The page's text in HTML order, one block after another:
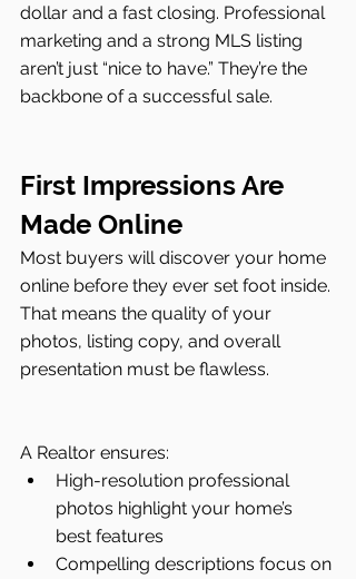
dollar and a fast closing. Professional
marketing and a strong MLS listing
aren’t just “nice to have.” They’re the
backbone of a successful sale.
First Impressions Are
Made Online
Most buyers will discover your home
online before they ever set foot inside.
That means the quality of your
photos, listing copy, and overall
presentation must be flawless.
A Realtor ensures:
High-resolution professional
photos highlight your home’s
best features
Compelling descriptions focus on